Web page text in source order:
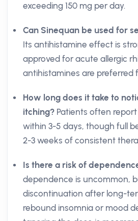
exceeding 150 mg per day.
Can Sinequan be used for
Its antihistamine effect is
approved for acute allergic
antihistamines are preferred
How long does it take to
itching? Patients often
within 3-5 days, though full
2-3 weeks of consistent
Is there a risk of
dependence is uncommon,
discontinuation after long-
rebound insomnia or mood